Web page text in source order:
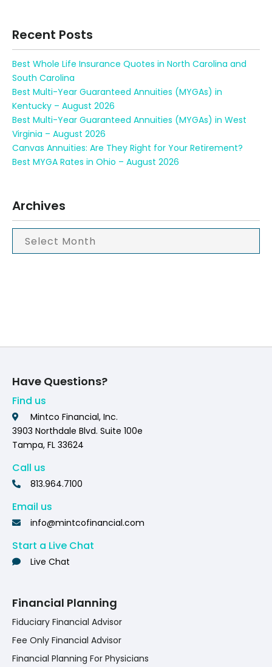
Recent Posts
Best Whole Life Insurance Quotes in North Carolina and
South Carolina
Best Multi-Year Guaranteed Annuities (MYGAs) in
Kentucky – August 2026
Best Multi-Year Guaranteed Annuities (MYGAs) in West
Virginia – August 2026
Canvas Annuities: Are They Right for Your Retirement?
Best MYGA Rates in Ohio – August 2026
Archives
Have Questions?
Find us
Mintco Financial, Inc.
3903 Northdale Blvd. Suite 100e
Tampa, FL 33624
Call us
813.964.7100
Email us
info@mintcofinancial.com
Start a Live Chat
Live Chat
Financial Planning
Fiduciary Financial Advisor
Fee Only Financial Advisor
Financial Planning For Physicians